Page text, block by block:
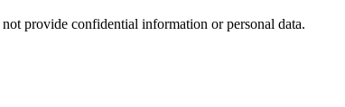
provide confidential information or personal data.